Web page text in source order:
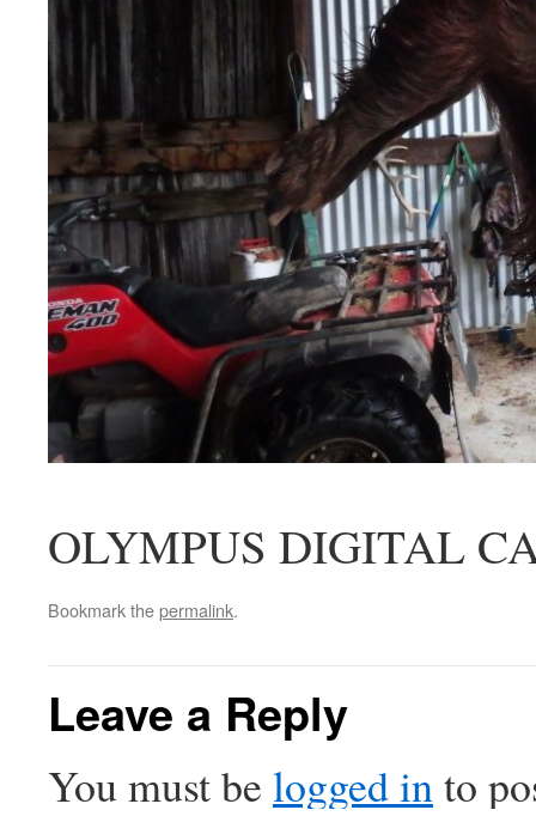
OLYMPUS DIGITAL
Bookmark thepermalink.
Leave a Reply
You must be logged into